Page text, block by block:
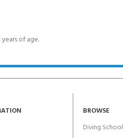
of age.
BROWSE
Diving School